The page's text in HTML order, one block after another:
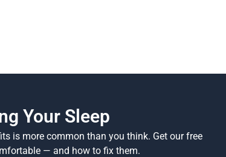
Your Sleep
is more common than you think. Get our free
— and how to fix them.